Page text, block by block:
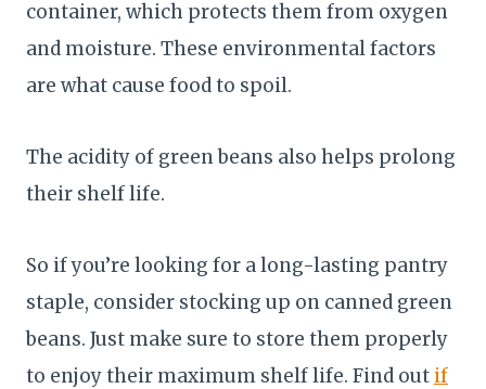
container, which protects them from oxygen
and moisture. These environmental factors
are what cause food to spoil.
The acidity of green beans also helps prolong
their shelf life.
So if you’re looking for a long-lasting pantry
staple, consider stocking up on canned green
beans. Just make sure to store them properly
to enjoy their maximum shelf life. Find out if